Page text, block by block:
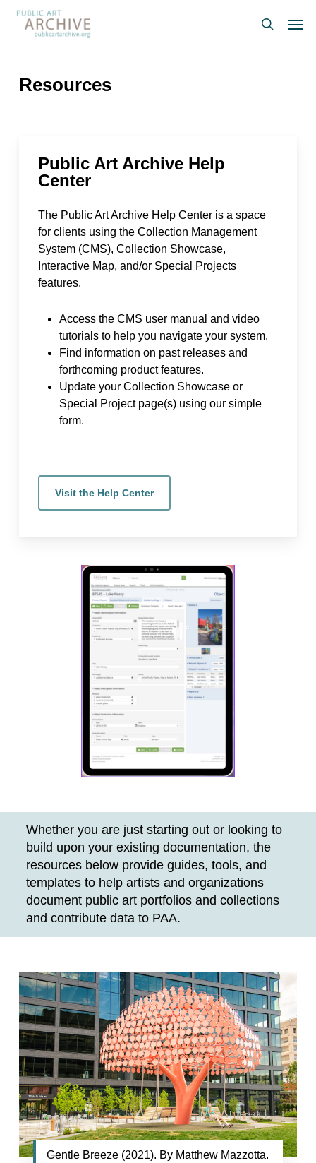
Skip
search
Resources
Public Art Archive Help
Center
The Public Art Archive Help Center is a space
for clients using the Collection Management
System (CMS), Collection Showcase,
Interactive Map, and/or Special Projects
features.
Access the CMS user manual and video
tutorials to help you navigate your system.
Find information on past releases and
forthcoming product features.
Update your Collection Showcase or
Special Project page(s) using our simple
form.
Visit the Help Center
Whether you are just starting out or looking to
build upon your existing documentation, the
resources below provide guides, tools, and
templates to help artists and organizations
document public art portfolios and collections
and contribute data to PAA.
Gentle Breeze (2021). By Matthew Mazzotta.